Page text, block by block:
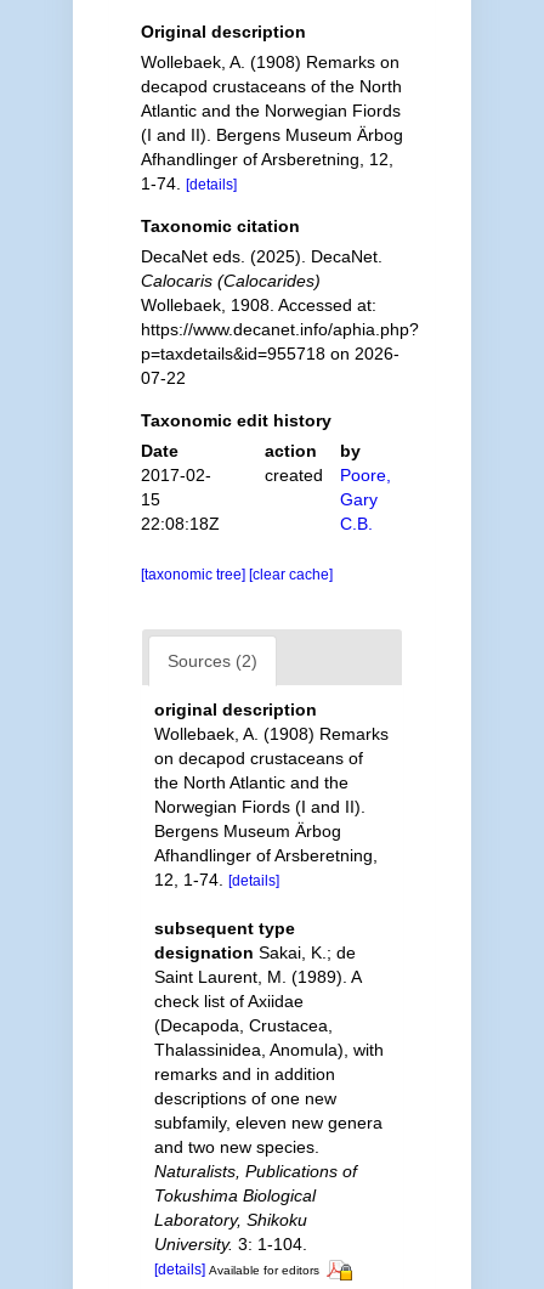
Original description
Wollebaek, A. (1908) Remarks on
decapod crustaceans of the North
Atlantic and the Norwegian Fiords
(I and II). Bergens Museum Ärbog
Afhandlinger of Arsberetning, 12,
1-74.
[details]
Taxonomic citation
DecaNet eds. (2025). DecaNet.
Calocaris (Calocarides)
Wollebaek, 1908. Accessed at:
https://www.decanet.info/aphia.php?
p=taxdetails&id=955718 on 2026-
07-22
Taxonomic edit history
Date
action
by
2017-02-
15
22:08:18Z
created
Poore,
Gary
C.B.
[taxonomic tree] [clear cache]
Sources (2)
original description
Wollebaek, A. (1908) Remarks
on decapod crustaceans of
the North Atlantic and the
Norwegian Fiords (I and II).
Bergens Museum Ärbog
Afhandlinger of Arsberetning,
12, 1-74.
[details]
subsequent type
designation Sakai, K.; de
Saint Laurent, M. (1989). A
check list of Axiidae
(Decapoda, Crustacea,
Thalassinidea, Anomula), with
remarks and in addition
descriptions of one new
subfamily, eleven new genera
and two new species.
Naturalists, Publications of
Tokushima Biological
Laboratory, Shikoku
University. 3: 1-104.
[details] Available for editors